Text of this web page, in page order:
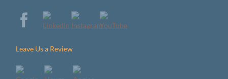
Leave Us a Review